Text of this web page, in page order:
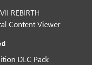
REBIRTH
Content Viewer
DLC Pack